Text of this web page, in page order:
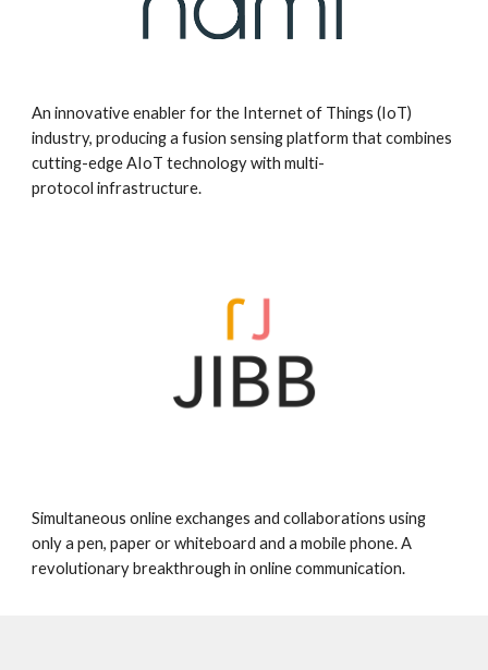
An innovative enabler for the Internet of Things (IoT)
industry, producing a fusion sensing platform that combines
cutting-edge AIoT technology with multi-
protocol infrastructure.
Simultaneous online exchanges and collaborations using
only a pen, paper or whiteboard and a mobile phone. A
revolutionary breakthrough in online communication.